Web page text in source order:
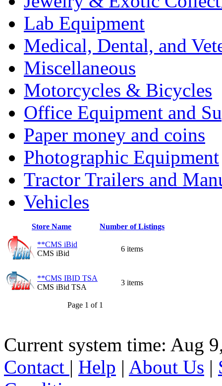
Lab Equipment
Medical, Dental, and
Miscellaneous
Motorcycles & Bicycles
Office Equipment and
Paper money and coins
Photographic Equipment
Tractor Trailers and
Vehicles
Store Name Number of Listings
**CMS iBid
CMS iBid
6 items
**CMS IBID TSA
CMS iBid TSA
3 items
Page 1 of 1
Current system time: Aug
Contact | Help | About Us |